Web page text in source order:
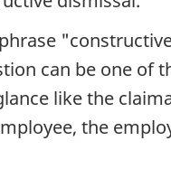
can be one of
like the
the